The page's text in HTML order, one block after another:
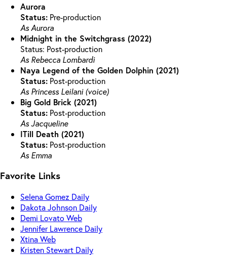
Aurora
Status: Pre-production
As Aurora
Midnight in the Switchgrass (2022)
Status: Post-production
As Rebecca Lombardi
Naya Legend of the Golden Dolphin (2021)
Status: Post-production
As Princess Leilani (voice)
Big Gold Brick (2021)
Status: Post-production
As Jacqueline
ITill Death (2021)
Status: Post-production
As Emma
Favorite Links
Selena Gomez Daily
Dakota Johnson Daily
Demi Lovato Web
Jennifer Lawrence Daily
Xtina Web
Kristen Stewart Daily